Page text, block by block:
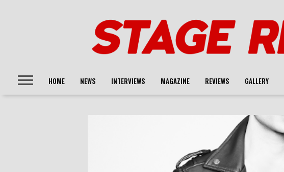
HOME NEWS INTERVIEWS MAGAZINE REVIEWS GALLERY